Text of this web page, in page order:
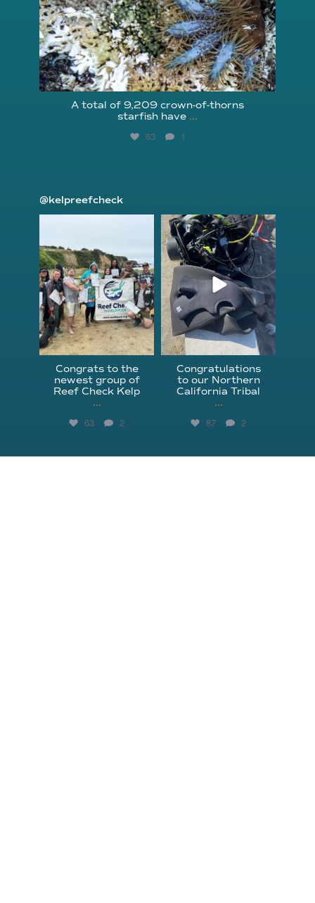
A total of 9,209 crown-of-thorns
starfish have ...
63 1
@kelpreefcheck
Congrats to the
newest group of
Reef Check Kelp
...
63 2
kelpreefcheck
Apr 18
Congratulations
to our Northern
California Tribal
...
87 2